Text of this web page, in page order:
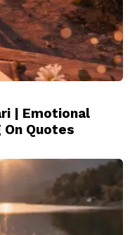
| Emotional
Quotes